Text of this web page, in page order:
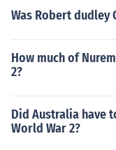
Was Robert
How much of
2?
Did Australia have
World War 2?